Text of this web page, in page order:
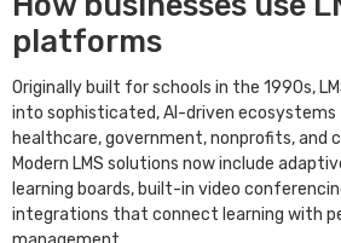
platforms
Originally built for schools in the 1990s,
into sophisticated, AI-driven
healthcare, government, nonprofits, and
Modern LMS solutions now include
learning boards, built-in video
integrations that connect learning with